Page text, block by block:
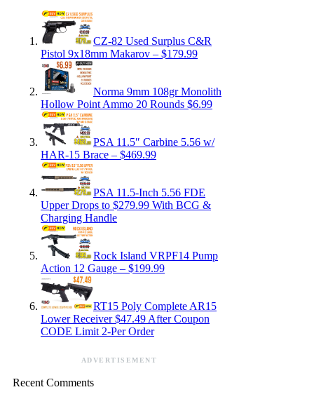
CZ-82 Used Surplus C&R
Pistol 9x18mm Makarov – $179.99
Norma 9mm 108gr Monolith
Hollow Point Ammo 20 Rounds $6.99
PSA 11.5″ Carbine 5.56 w/
HAR-15 Brace – $469.99
PSA 11.5-Inch 5.56 FDE
Upper Drops to $279.99 With BCG &
Charging Handle
Rock Island VRPF14 Pump
Action 12 Gauge – $199.99
RT15 Poly Complete AR15
Lower Receiver $47.49 After Coupon
CODE Limit 2-Per Order
ADVERTISEMENT
Recent Comments